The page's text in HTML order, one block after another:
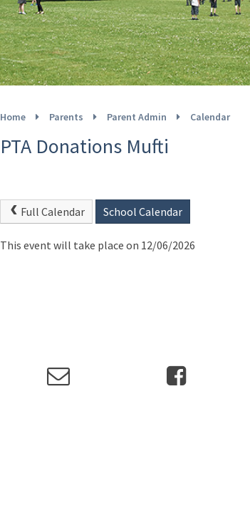
Home Parents Parent Admin Calendar
PTA Donations Mufti
Full Calendar School Calendar
This event will take place on 12/06/2026